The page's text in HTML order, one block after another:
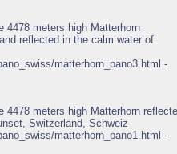
4478 meters high Matterhorn
reflected in the calm water of
matterhorn_pano3.html -
4478 meters high Matterhorn
Switzerland, Schweiz
matterhorn_pano1.html -